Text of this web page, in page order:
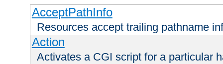
AcceptPathInfo
Resources accept trailing pathname
Action
Activates a CGI script for a particular